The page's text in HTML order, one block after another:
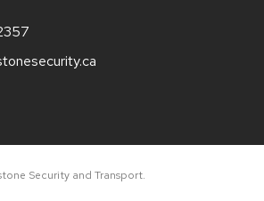
Security and Transport.